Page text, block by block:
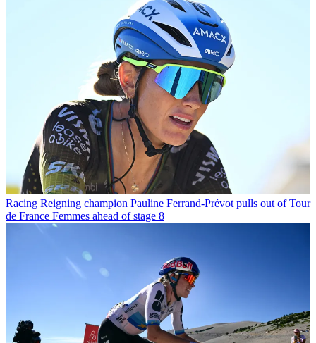
Racing Reigning champion Pauline Ferrand-Prévot pulls out of Tour
de France Femmes ahead of stage 8